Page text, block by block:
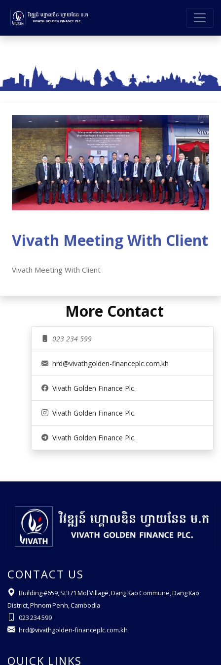
Vivath Meeting With Client
Vivath Meeting With Client
More Contact
023 234 599
hrd@vivathgolden-financeplc.com.kh
Vivath Golden Finance Plc.
Vivath Golden Finance Plc.
Vivath Golden Finance Plc.
CONTACT US
Building #659, St371 Mol Village, Dang Kao Commune, Dang Kao
District, Phnom Penh, Cambodia
023 234 599
hrd@vivathgolden-financeplc.com.kh
QUICK LINKS